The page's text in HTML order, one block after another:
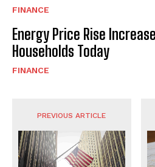
FINANCE
Energy Price Rise
Households Today
FINANCE
PREVIOUS ARTICLE